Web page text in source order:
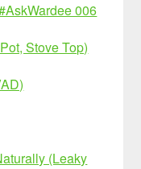
006
Stove Top)
(Leaky